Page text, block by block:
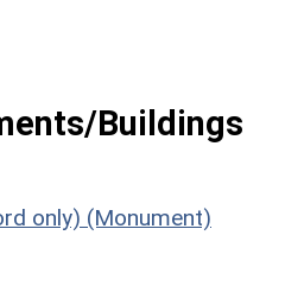
Buildings
only) (Monument)